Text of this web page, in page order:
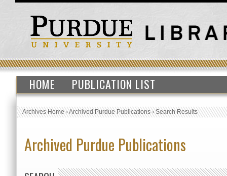
HOME PUBLICATION LIST
Archives Home›Archived Purdue Publications›Search Results
Archived Purdue Publications